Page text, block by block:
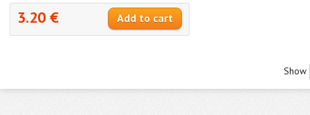
3.20 €
Show